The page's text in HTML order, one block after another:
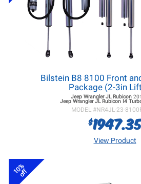
Bilstein B8 8100 Front
Package (2-3in
Jeep Wrangler JLRubicon
Jeep Wrangler JLRubicon I4
MODEL #NR4JL-23-
$1947.35
View Product
10%
off